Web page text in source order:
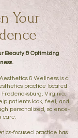
Your
Beauty & Optimizing
& Wellness is a
practice located
Virginia.
patients look, feel, and
personalized, science-
care.
focused practice has